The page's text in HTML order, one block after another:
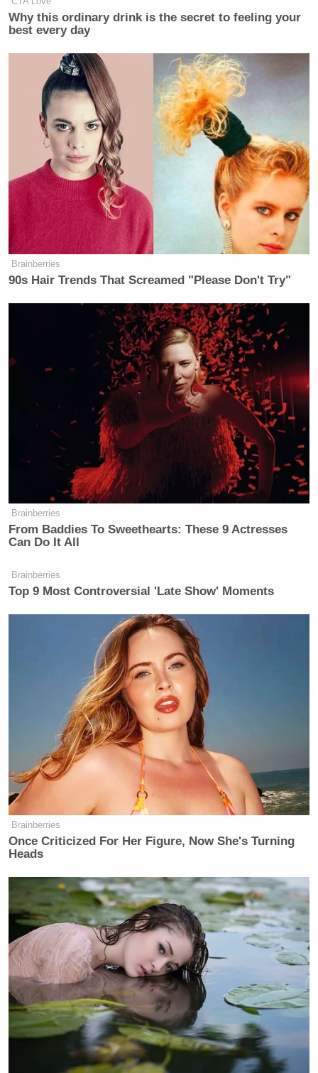
Why this ordinary drink is the secret to feeling your
best every day
Brainberries
90s Hair Trends That Screamed "Please Don't Try"
Brainberries
From Baddies To Sweethearts: These 9 Actresses
Can Do It All
Brainberries
Top 9 Most Controversial 'Late Show' Moments
Brainberries
Once Criticized For Her Figure, Now She's Turning
Heads